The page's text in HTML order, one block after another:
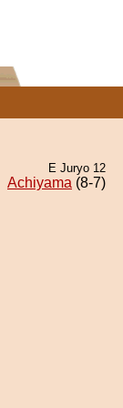
E Juryo 12
Achiyama (8-7)